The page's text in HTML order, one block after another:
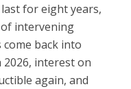
for eight years,
intervening
back into
2026, interest on
again, and